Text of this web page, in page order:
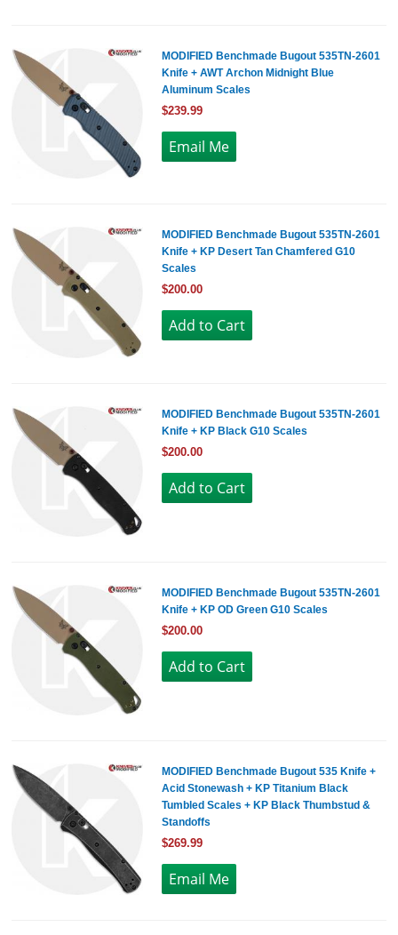
MODIFIED Benchmade Bugout 535TN-2601
Knife + AWT Archon Midnight Blue
Aluminum Scales
$239.99
MODIFIED Benchmade Bugout 535TN-2601
Knife + KP Desert Tan Chamfered G10
Scales
$200.00
MODIFIED Benchmade Bugout 535TN-2601
Knife + KP Black G10 Scales
$200.00
MODIFIED Benchmade Bugout 535TN-2601
Knife + KP OD Green G10 Scales
$200.00
MODIFIED Benchmade Bugout 535 Knife +
Acid Stonewash + KP Titanium Black
Tumbled Scales + KP Black Thumbstud &
Standoffs
$269.99